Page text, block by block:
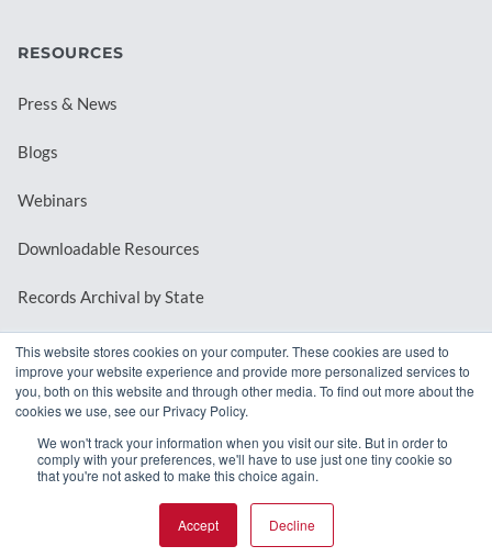
This website stores cookies on your computer. These cookies are used to
improve your website experience and provide more personalized services to
you, both on this website and through other media. To find out more about the
cookies we use, see our Privacy Policy.
We won't track your information when you visit our site. But in order to
comply with your preferences, we'll have to use just one tiny cookie so
that you're not asked to make this choice again.
Accept Decline
RESOURCES
Press & News
Blogs
Webinars
Downloadable Resources
Records Archival by State
REQUEST A DEMO
© 2026 MindMixer. | Privacy Policy